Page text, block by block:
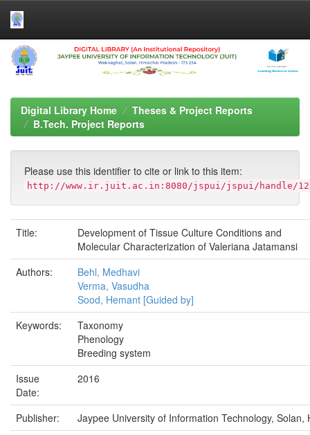
Skip
navigation
Digital Library Home
Theses & Project Reports
B.Tech. Project Reports
Please use this identifier to cite or link to this item:
http://www.ir.juit.ac.in:8080/jspui/jspui/handle/
Title:
Development of Tissue Culture Conditions and
Molecular Characterization of Valeriana Jatamansi
Authors:
Behl, Medhavi
Verma, Vasudha
Sood, Hemant [Guided by]
Keywords:
Taxonomy
Phenology
Breeding system
Issue
Date:
2016
Publisher:
Jaypee University of Information Technology, Solan,